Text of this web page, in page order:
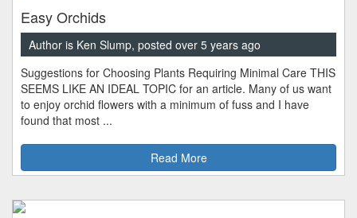
Easy Orchids
Author is Ken Slump, posted over 5 years ago
Suggestions for Choosing Plants Requiring Minimal Care THIS
SEEMS LIKE AN IDEAL TOPIC for an article. Many of us want
to enjoy orchid flowers with a minimum of fuss and I have
found that most ...
Read More